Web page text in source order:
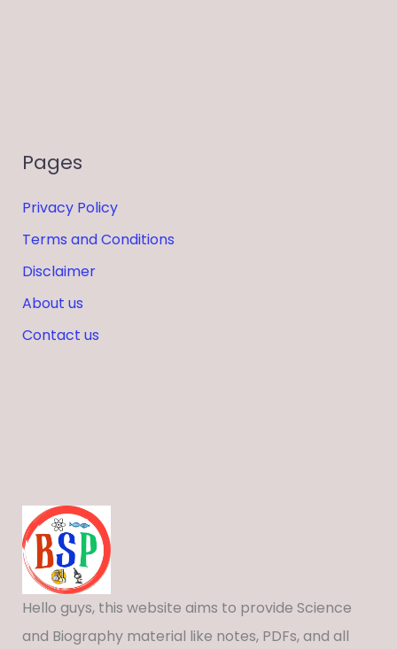
Pages
Privacy Policy
Terms and Conditions
Disclaimer
About us
Contact us
Hello guys, this website aims to provide Science
and Biography material like notes, PDFs, and all